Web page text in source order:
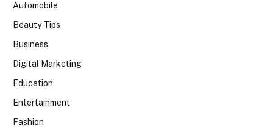
Automobile
Beauty Tips
Business
Digital Marketing
Education
Entertainment
Fashion